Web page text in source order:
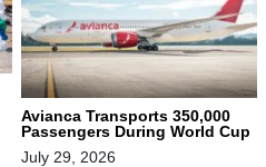
Avianca Transports 350,000
Passengers During World Cup
July 29, 2026